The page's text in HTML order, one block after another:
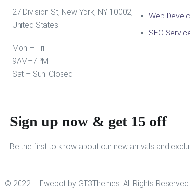
27 Division St, New York, NY 10002,
United States
Mon – Fri:
9AM–7PM
Sat – Sun: Closed
Web
SEO
Sign up now & get 15 off
Be the first to know about our new arrivals and
© 2022 – Ewebot by GT3Themes. All Rights Reserved.